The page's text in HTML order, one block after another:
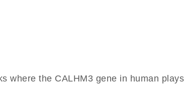
where the CALHM3 gene in human